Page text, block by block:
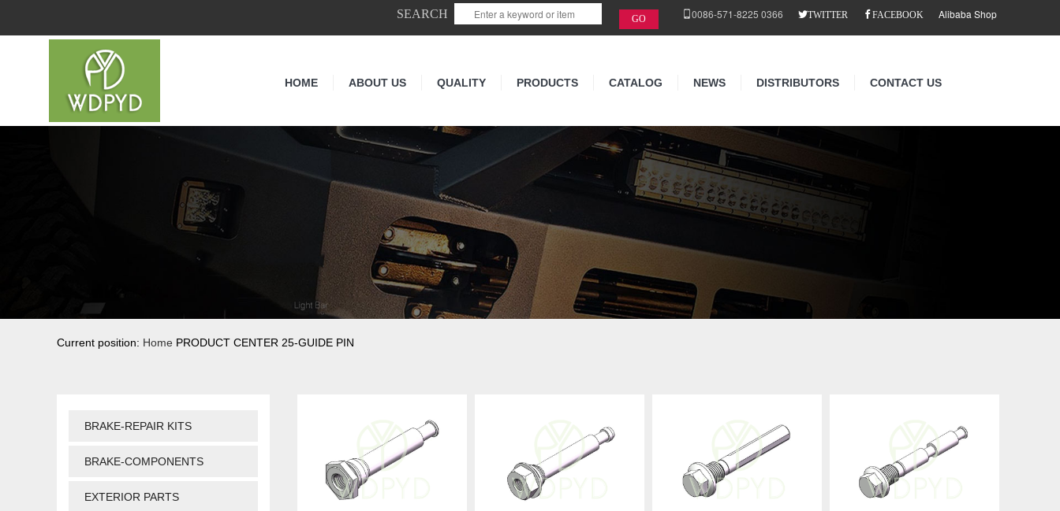
0086-571-8225 0366 TWITTER FACEBOOK Alibaba Shop
SEARCH
HOME ABOUT US QUALITY PRODUCTS CATALOG NEWS DISTRIBUTORS CONTACT US
Current position: Home PRODUCT CENTER 25-GUIDE PIN
BRAKE-REPAIR KITS
BRAKE-COMPONENTS
EXTERIOR PARTS